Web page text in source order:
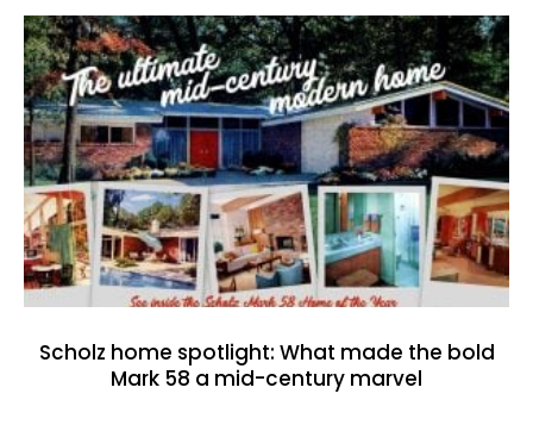
Scholz home spotlight: What made the bold
Mark 58 a mid-century marvel